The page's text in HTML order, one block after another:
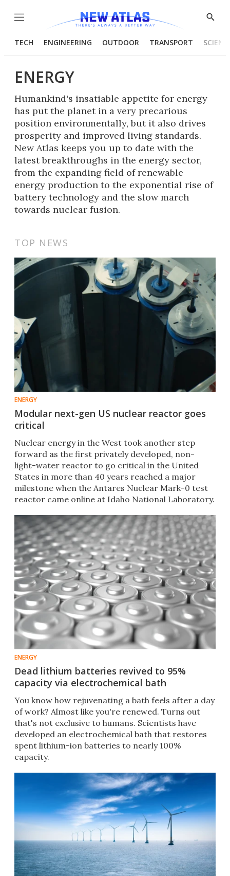
Menu
Show
TECH ENGINEERING OUTDOOR TRANSPORT
ENERGY
Humankind's insatiable appetite for energy
has put the planet in a very precarious
position environmentally, but it also drives
prosperity and improved living standards.
New Atlas keeps you up to date with the
latest breakthroughs in the energy sector,
from the expanding field of renewable
energy production to the exponential rise of
battery technology and the slow march
towards nuclear fusion.
TOP NEWS
ENERGY
Modular next-gen US nuclear reactor goes
critical
Nuclear energy in the West took another step
forward as the first privately developed, non-
light-water reactor to go critical in the United
States in more than 40 years reached a major
milestone when the Antares Nuclear Mark-0 test
reactor came online at Idaho National Laboratory.
ENERGY
Dead lithium batteries revived to 95%
capacity via electrochemical bath
You know how rejuvenating a bath feels after a day
of work? Almost like you're renewed. Turns out
that's not exclusive to humans. Scientists have
developed an electrochemical bath that restores
spent lithium-ion batteries to nearly 100%
capacity.